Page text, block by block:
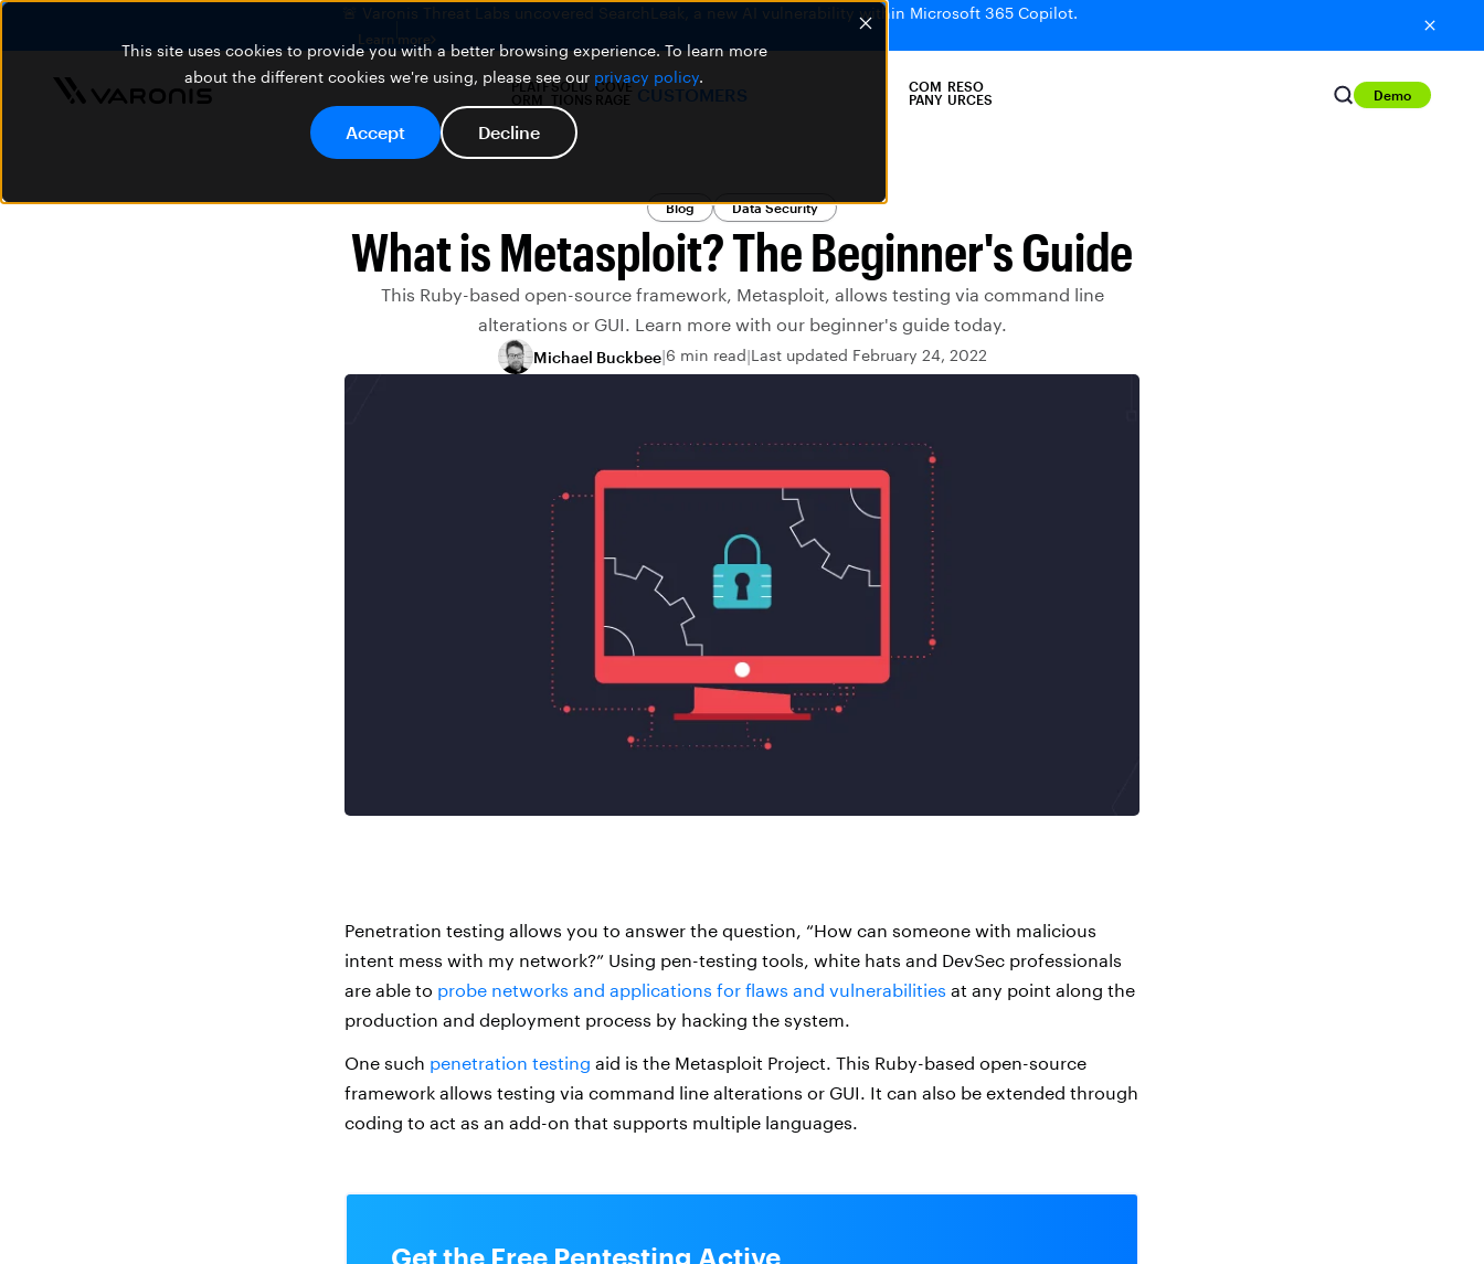
This site uses cookies to provide you with a better browsing experience. To learn more
about the different cookies we're using, please see our privacy policy.
Accept Decline
🚨 Varonis Threat Labs uncovered SearchLeak, a new AI vulnerability within Microsoft 365 Copilot.
Learn more
PLATF
ORM
SOLU
TIONS
COVE
RAGE CUSTOMERS
COM
PANY
RESO
URCES
Demo
Blog Data Security
What is Metasploit? The Beginner's Guide
This Ruby-based open-source framework, Metasploit, allows testing via command line
alterations or GUI. Learn more with our beginner's guide today.
Michael Buckbee 6 min read Last updated February 24, 2022
Penetration testing allows you to answer the question, “How can someone with malicious
intent mess with my network?” Using pen-testing tools, white hats and DevSec professionals
are able to probe networks and applications for flaws and vulnerabilities at any point along the
production and deployment process by hacking the system.
One such penetration testing aid is the Metasploit Project. This Ruby-based open-source
framework allows testing via command line alterations or GUI. It can also be extended through
coding to act as an add-on that supports multiple languages.
Get the Free Pentesting Active